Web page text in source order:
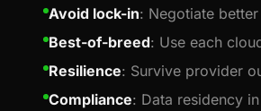
Avoid lock-in: Negotiate
Best-of-breed: Use each
Resilience: Survive provider
Compliance: Data residency